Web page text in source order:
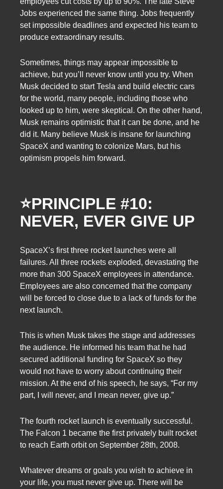
Jobs experienced the same thing. Jobs frequently
set impossible deadlines and expected his team to
produce extraordinary results.
Sometimes, things may appear impossible to
achieve, but you’ll never know until you try. When
Musk decided to start Tesla and build electric cars
for the world, many people, including those who
looked up to him, were skeptical. On the other hand,
Musk remains optimistic that it can be done, and he
did it. Many believe Musk is insane for launching
SpaceX and wanting to colonize Mars, but his
optimism propels him forward.
⭐PRINCIPLE #10:
NEVER, EVER GIVE UP
SpaceX’s first three rocket launches were all
failures. All three rockets exploded, devastating the
more than 300 SpaceX employees in attendance.
Employees are also concerned that the company
will be forced to close due to a lack of funds for the
next launch.
This is when Musk takes the stage and addresses
the audience. He informed his team that he had
secured additional funding for SpaceX so they
would not have to worry about continuing their
mission. At the end of his speech, he says, “For my
part, I will never, and I mean never, give up.”
The fourth rocket launch is eventually successful.
The Falcon 1 became the first privately built rocket
to reach Earth orbit on September 28th, 2008.
Whatever dreams or goals you wish to achieve in
your life, you must never give up. There will be